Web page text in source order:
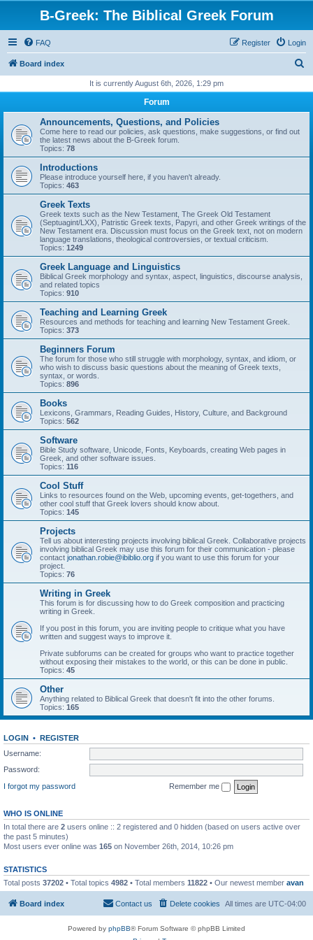
B-Greek: The Biblical Greek Forum
FAQ Login
Register
Board index
r
It is currently August 6th, 2026, 1:29 pm
Forum
Announcements, Questions, and Policies
Come here to read our policies, ask questions, make suggestions, or find out
the latest news about the B-Greek forum.
Topics: 78
Introductions
Please introduce yourself here, if you haven't already.
Topics: 463
Greek Texts
Greek texts such as the New Testament, The Greek Old Testament
(Septuagint/LXX), Patristic Greek texts, Papyri, and other Greek writings of the
New Testament era. Discussion must focus on the Greek text, not on modern
language translations, theological controversies, or textual criticism.
Topics: 1249
Greek Language and Linguistics
Biblical Greek morphology and syntax, aspect, linguistics, discourse analysis,
and related topics
Topics: 910
Teaching and Learning Greek
Resources and methods for teaching and learning New Testament Greek.
Topics: 373
Beginners Forum
The forum for those who still struggle with morphology, syntax, and idiom, or
who wish to discuss basic questions about the meaning of Greek texts,
syntax, or words.
Topics: 896
Books
Lexicons, Grammars, Reading Guides, History, Culture, and Background
Topics: 562
Software
Bible Study software, Unicode, Fonts, Keyboards, creating Web pages in
Greek, and other software issues.
Topics: 116
Cool Stuff
Links to resources found on the Web, upcoming events, get-togethers, and
other cool stuff that Greek lovers should know about.
Topics: 145
Projects
Tell us about interesting projects involving biblical Greek. Collaborative projects
involving biblical Greek may use this forum for their communication - please
contact jonathan.robie@ibiblio.org if you want to use this forum for your
project.
Topics: 76
Writing in Greek
This forum is for discussing how to do Greek composition and practicing
writing in Greek.
If you post in this forum, you are inviting people to critique what you have
written and suggest ways to improve it.
Private subforums can be created for groups who want to practice together
without exposing their mistakes to the world, or this can be done in public.
Topics: 45
Other
Anything related to Biblical Greek that doesn't fit into the other forums.
Topics: 165
LOGIN • REGISTER
Username:
Password:
I forgot my password
Remember me
WHO IS ONLINE
In total there are 2 users online :: 2 registered and 0 hidden (based on users active over
the past 5 minutes)
Most users ever online was 165 on November 26th, 2014, 10:26 pm
STATISTICS
Total posts 37202 • Total topics 4982 • Total members 11822 • Our newest member avan
Board index All times are UTC-04:00
Delete cookies
Contact us
Powered by phpBB® Forum Software © phpBB Limited